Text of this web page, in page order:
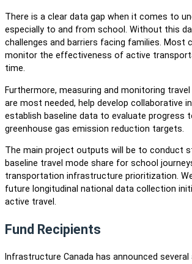
There is a clear data gap when it comes to
especially to and from school. Without this
challenges and barriers facing families.
monitor the effectiveness of active
time.
Furthermore, measuring and monitoring
are most needed, help develop collaborative
establish baseline data to evaluate progress
greenhouse gas emission reduction targets.
The main project outputs will be to conduct
baseline travel mode share for school
transportation infrastructure prioritization.
future longitudinal national data collection
active travel.
Fund Recipients
Infrastructure Canada has announced